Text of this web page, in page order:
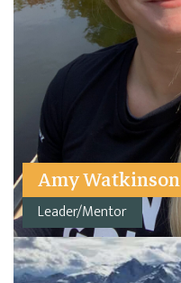
Amy Watkinson
Leader/Mentor